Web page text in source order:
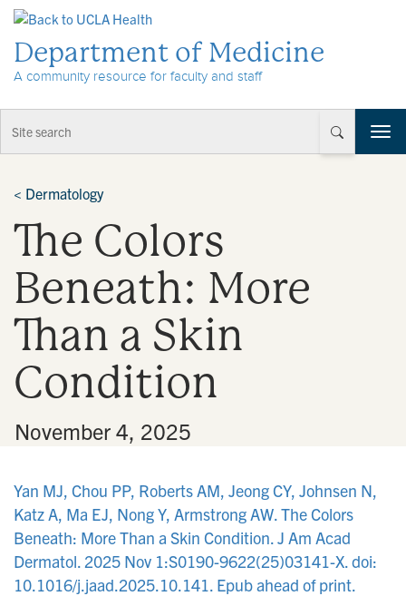
Department of Medicine
A community resource for faculty and staff
T
o
< Dermatology
The Colors
Beneath: More
Than a Skin
Condition
November 4, 2025
Yan MJ, Chou PP, Roberts AM, Jeong CY, Johnsen N,
Katz A, Ma EJ, Nong Y, Armstrong AW. The Colors
Beneath: More Than a Skin Condition. J Am Acad
Dermatol. 2025 Nov 1:S0190-9622(25)03141-X. doi:
10.1016/j.jaad.2025.10.141. Epub ahead of print.